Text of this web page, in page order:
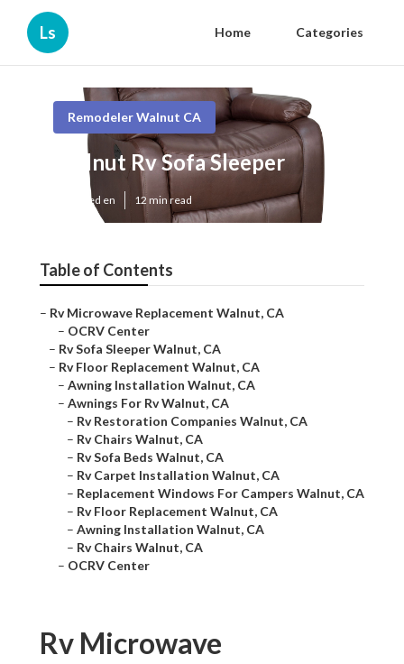
Ls Home Categories
Remodeler Walnut CA
Walnut Rv Sofa Sleeper
Published en 12 min read
Table of Contents
– Rv Microwave Replacement Walnut, CA
– OCRV Center
– Rv Sofa Sleeper Walnut, CA
– Rv Floor Replacement Walnut, CA
– Awning Installation Walnut, CA
– Awnings For Rv Walnut, CA
– Rv Restoration Companies Walnut, CA
– Rv Chairs Walnut, CA
– Rv Sofa Beds Walnut, CA
– Rv Carpet Installation Walnut, CA
– Replacement Windows For Campers Walnut, CA
– Rv Floor Replacement Walnut, CA
– Awning Installation Walnut, CA
– Rv Chairs Walnut, CA
– OCRV Center
Rv Microwave